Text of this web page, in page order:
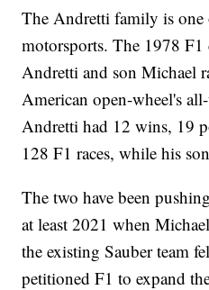
The Andretti family is one
motorsports. The 1978
Andretti and son Michael
American open-wheel's
Andretti had 12 wins, 19
128 F1 races, while his
The two have been
at least 2021 when
the existing Sauber team
petitioned F1 to expand